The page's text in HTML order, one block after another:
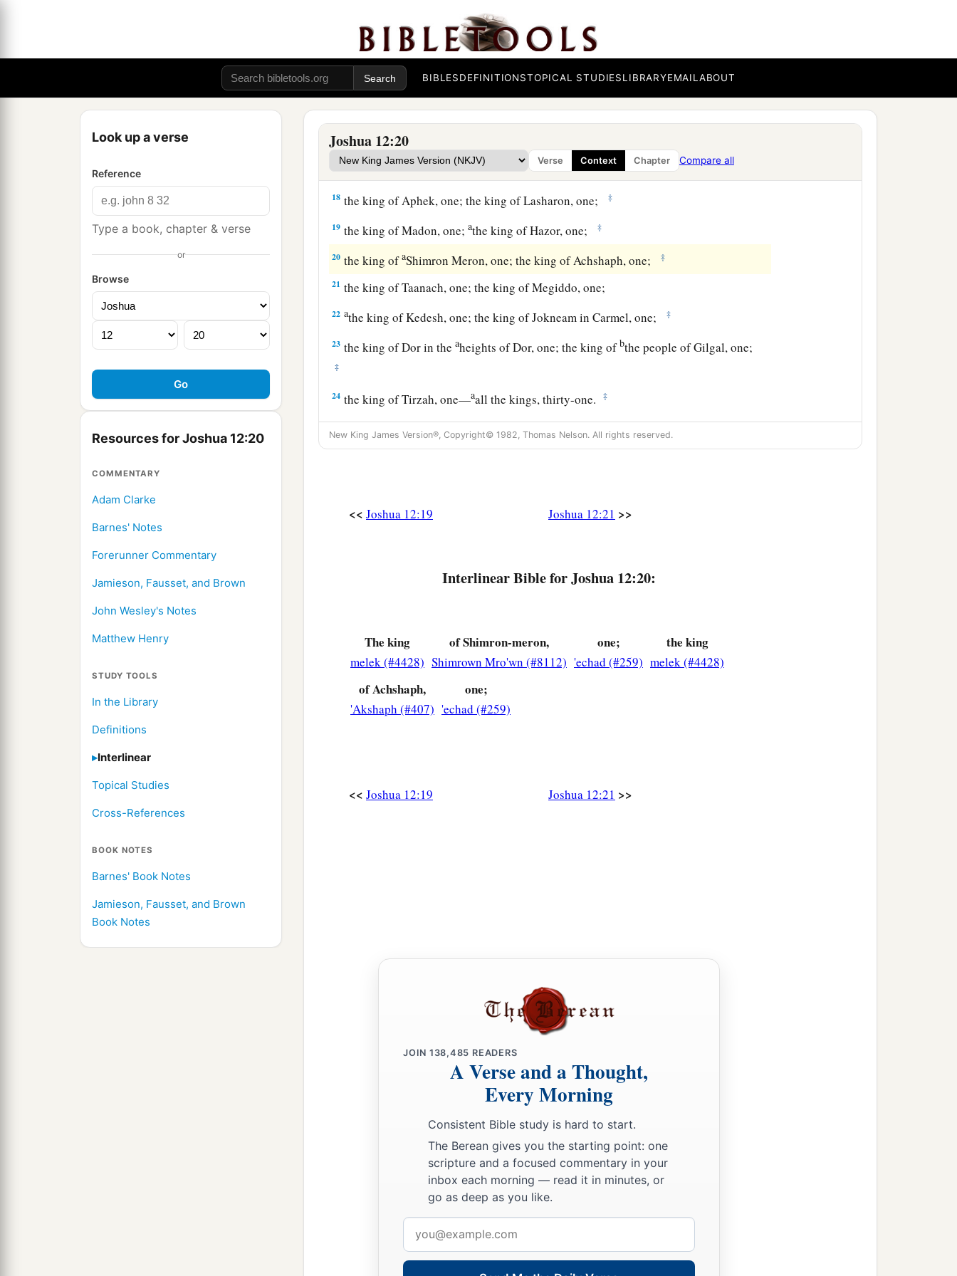
BIBLESDEFINITIONSTOPICAL STUDIESLIBRARYEMAILABOUT
Look up a verse
Reference
Type a book, chapter & verse
or
Browse
Resources for Joshua 12:20
COMMENTARY
Adam Clarke
Barnes' Notes
Forerunner Commentary
Jamieson, Fausset, and Brown
John Wesley's Notes
Matthew Henry
STUDY TOOLS
In the Library
Definitions
Interlinear
Topical Studies
Cross-References
BOOK NOTES
Barnes' Book Notes
Jamieson, Fausset, and Brown
Book Notes
Joshua 12:20
Verse Context Chapter Compare all
the king of Eglon, one;athe king of Gezer, one;
the king of Debir, one; the king of Geder, one; ‡
the king of Hormah, one; the king of Arad, one;
15 athe king of Libnah, one; the king of Adullam, one; ‡
16 athe king of Makkedah, one;
17the king of Tappuah, one;athe king of Hepher, one; ‡
18 the king of Aphek, one; the king of Lasharon, one; ‡
19 the king of Madon, one;athe king of Hazor, one; ‡
20 the king ofaShimron Meron, one; the king of Achshaph, one; ‡
21 the king of Taanach, one; the king of Megiddo, one;
22 athe king of Kedesh, one; the king of Jokneam in Carmel, one; ‡
23 the king of Dor in theaheights of Dor, one; the king ofbthe people of Gilgal, one;
‡
24 the king of Tirzah, one—aall the kings, thirty-one. ‡
New King James Version®, Copyright© 1982, Thomas Nelson. All rights reserved.
<< Joshua 12:19 Joshua 12:21 >>
Interlinear Bible for Joshua 12:20:
The king
melek (#4428)
of Shimron-meron,
Shimrown Mro'wn (#8112)
one;
'echad (#259)
the king
melek (#4428)
of Achshaph,
'Akshaph (#407)
one;
'echad (#259)
<< Joshua 12:19 Joshua 12:21 >>
JOIN 138,485 READERS
A Verse and a Thought,
Every Morning
Consistent Bible study is hard to start.
The Berean gives you the starting point: one
scripture and a focused commentary in your
inbox each morning — read it in minutes, or
go as deep as you like.
address